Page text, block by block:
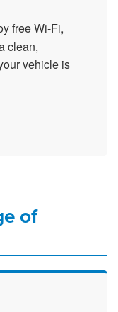
free Wi-Fi,
clean,
vehicle is
of